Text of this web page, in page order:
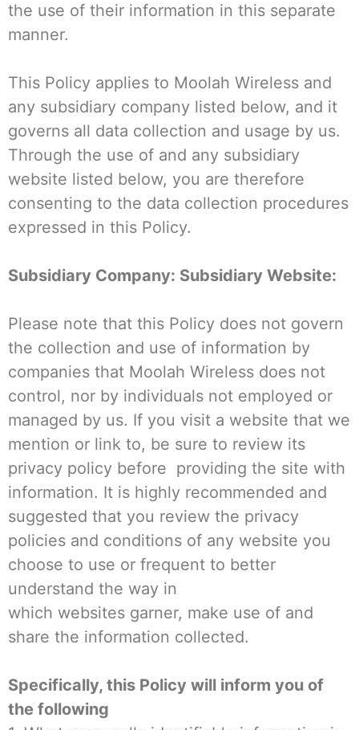
the use of their information in this separate
manner.
This Policy applies to Moolah Wireless and
any subsidiary company listed below, and it
governs all data collection and usage by us.
Through the use of and any subsidiary
website listed below, you are therefore
consenting to the data collection procedures
expressed in this Policy.
Subsidiary Company: Subsidiary Website:
Please note that this Policy does not govern
the collection and use of information by
companies that Moolah Wireless does not
control, nor by individuals not employed or
managed by us. If you visit a website that we
mention or link to, be sure to review its
privacy policy before providing the site with
information. It is highly recommended and
suggested that you review the privacy
policies and conditions of any website you
choose to use or frequent to better
understand the way in
which websites garner, make use of and
share the information collected.
Specifically, this Policy will inform you of
the following